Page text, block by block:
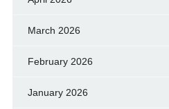
March 2026
February 2026
January 2026